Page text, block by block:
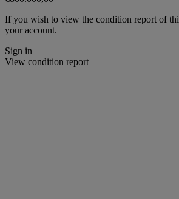
If you wish to view the condition report of
your account.
Sign in
View condition report